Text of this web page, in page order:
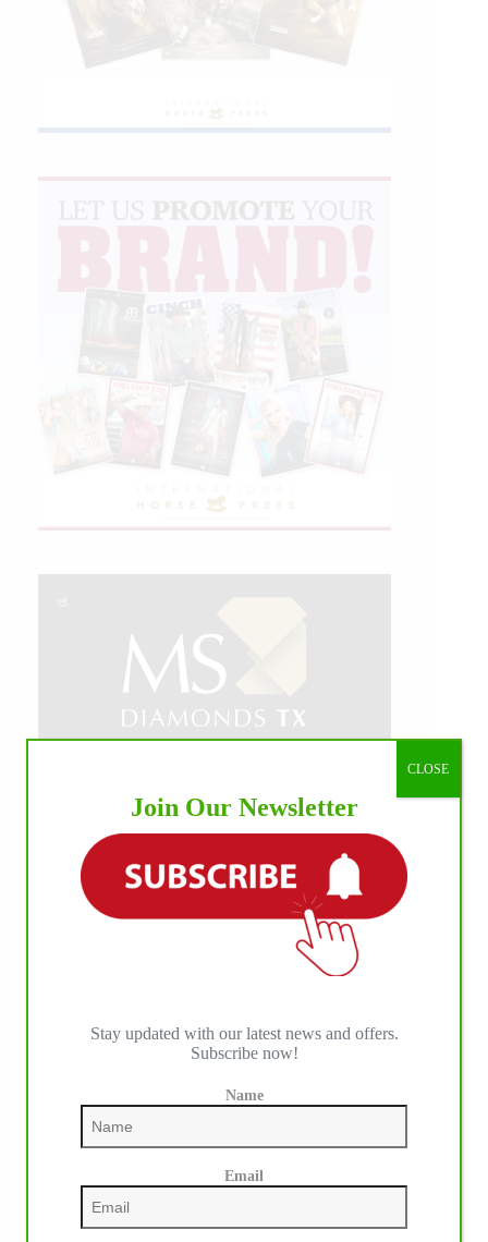
Join Our Newsletter
Stay updated with our latest news and offers.
Subscribe now!
Name
Email
CLOSE